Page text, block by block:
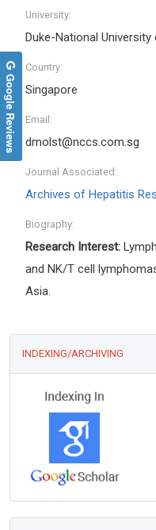
University:
Duke-National
Country:
Singapore
Email:
dmolst@nccs.com.sg
Journal Associated:
Archives of Hepatitis
Biography:
Research Interest:
and NK/T cell
Asia.
INDEXING/ARCHIVING
Google Reviews